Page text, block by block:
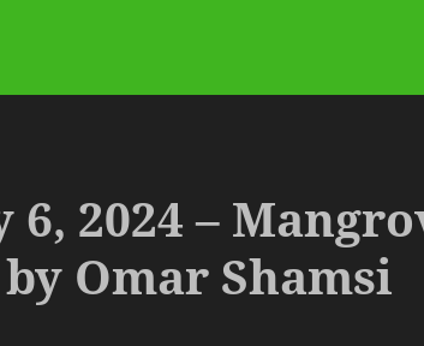
2024 –
Omar Shamsi